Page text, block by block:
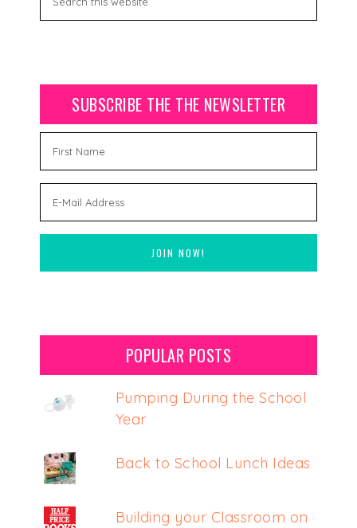
SUBSCRIBE THE THE NEWSLETTER
POPULAR POSTS
Pumping During the School
Year
Back to School Lunch Ideas
Building your Classroom on